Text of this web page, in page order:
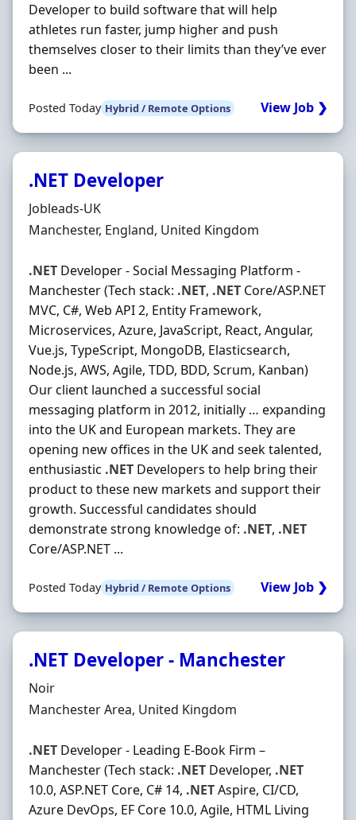
Developer to build software that will help
athletes run faster, jump higher and push
themselves closer to their limits than they’ve ever
been ...
Posted Today Hybrid / Remote Options View Job ❯
.NET Developer
Hiring Organisation
Jobleads-UK
Location
Manchester, England, United Kingdom
.NET Developer - Social Messaging Platform -
Manchester (Tech stack: .NET, .NET Core/ASP.NET
MVC, C#, Web API 2, Entity Framework,
Microservices, Azure, JavaScript, React, Angular,
Vue.js, TypeScript, MongoDB, Elasticsearch,
Node.js, AWS, Agile, TDD, BDD, Scrum, Kanban)
Our client launched a successful social
messaging platform in 2012, initially … expanding
into the UK and European markets. They are
opening new offices in the UK and seek talented,
enthusiastic .NET Developers to help bring their
product to these new markets and support their
growth. Successful candidates should
demonstrate strong knowledge of: .NET, .NET
Core/ASP.NET ...
Posted Today Hybrid / Remote Options View Job ❯
.NET Developer - Manchester
Hiring Organisation
Noir
Location
Manchester Area, United Kingdom
.NET Developer - Leading E-Book Firm –
Manchester (Tech stack: .NET Developer, .NET
10.0, ASP.NET Core, C# 14, .NETAspire, CI/CD,
Azure DevOps, EF Core 10.0, Agile, HTML Living